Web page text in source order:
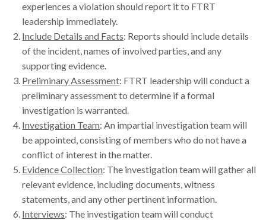
experiences a violation should report it to FTRT
leadership immediately.
Include Details and Facts: Reports should include details
of the incident, names of involved parties, and any
supporting evidence.
Preliminary Assessment: FTRT leadership will conduct a
preliminary assessment to determine if a formal
investigation is warranted.
Investigation Team: An impartial investigation team will
be appointed, consisting of members who do not have a
conflict of interest in the matter.
Evidence Collection: The investigation team will gather all
relevant evidence, including documents, witness
statements, and any other pertinent information.
Interviews: The investigation team will conduct